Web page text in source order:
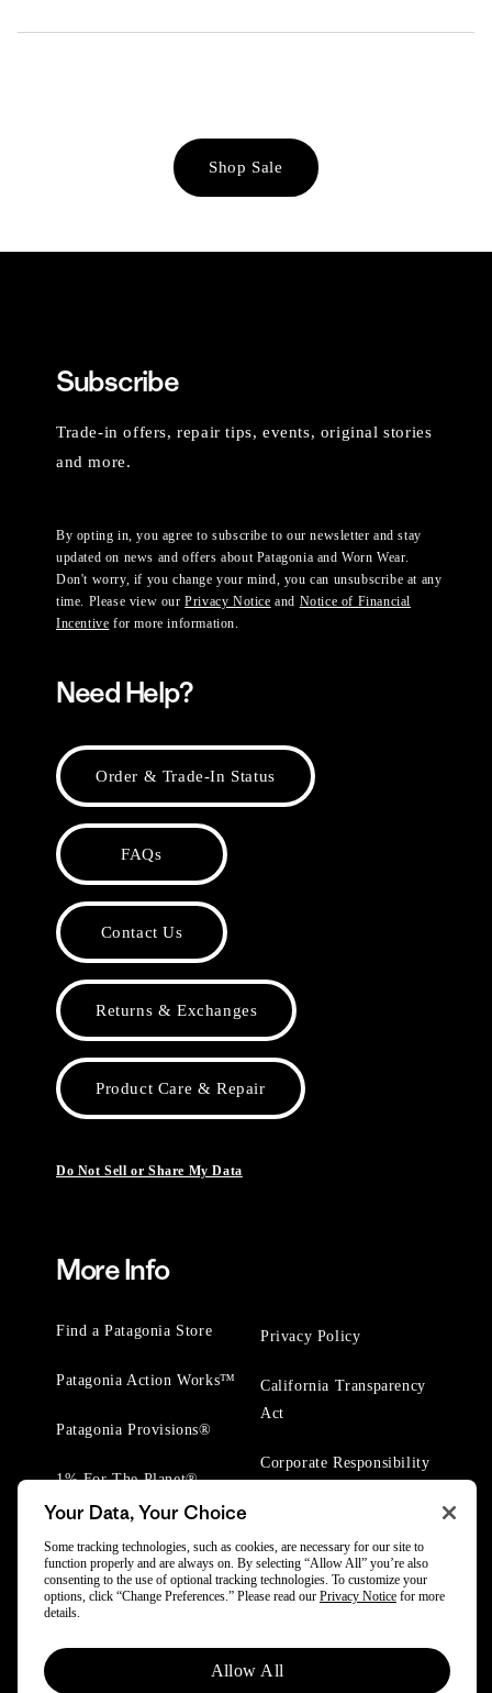
Shop Sale
Subscribe
Trade-in offers, repair tips, events, original stories
and more.
By opting in, you agree to subscribe to our newsletter and stay
updated on news and offers about Patagonia and Worn Wear.
Don't worry, if you change your mind, you can unsubscribe at any
time. Please view ourPrivacy Notice and Notice of Financial
Incentive for more information.
Need Help?
Order & Trade-In Status
FAQs
Contact Us
Returns & Exchanges
Product Care & Repair
Do Not Sell or Share My Data
More Info
Find a Patagonia Store
Patagonia Action Works™
Patagonia Provisions®
1% For The Planet®
Privacy Policy
California Transparency
Act
Corporate Responsibility
© 2025 Patagonia, Inc. All Rights Reserved.
Your Data, Your Choice
Some tracking technologies, such as cookies, are necessary for our site to
function properly and are always on. By selecting “Allow All” you’re also
consenting to the use of optional tracking technologies. To customize your
options, click “Change Preferences.” Please read our Privacy Notice for more
details.
Allow All